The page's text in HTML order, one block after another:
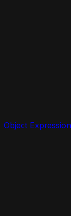
Object Expression